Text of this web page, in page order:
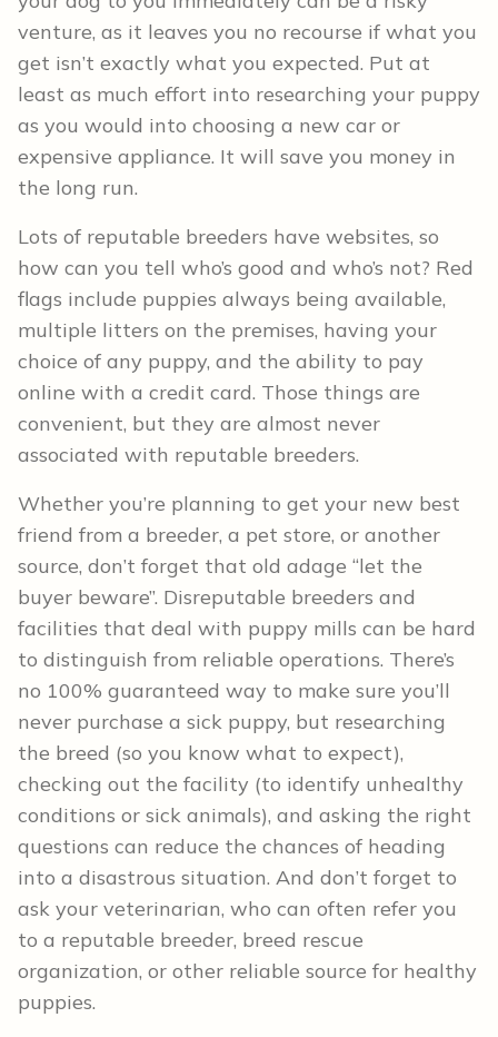
venture, as it leaves you no recourse if what you
get isn’t exactly what you expected. Put at
least as much effort into researching your puppy
as you would into choosing a new car or
expensive appliance. It will save you money in
the long run.
Lots of reputable breeders have websites, so
how can you tell who’s good and who’s not? Red
flags include puppies always being available,
multiple litters on the premises, having your
choice of any puppy, and the ability to pay
online with a credit card. Those things are
convenient, but they are almost never
associated with reputable breeders.
Whether you’re planning to get your new best
friend from a breeder, a pet store, or another
source, don’t forget that old adage “let the
buyer beware”. Disreputable breeders and
facilities that deal with puppy mills can be hard
to distinguish from reliable operations. There’s
no 100% guaranteed way to make sure you’ll
never purchase a sick puppy, but researching
the breed (so you know what to expect),
checking out the facility (to identify unhealthy
conditions or sick animals), and asking the right
questions can reduce the chances of heading
into a disastrous situation. And don’t forget to
ask your veterinarian, who can often refer you
to a reputable breeder, breed rescue
organization, or other reliable source for healthy
puppies.